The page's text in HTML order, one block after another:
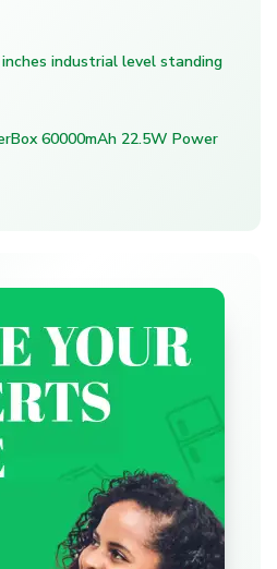
inches industrial level standing
60000mAh 22.5W Power